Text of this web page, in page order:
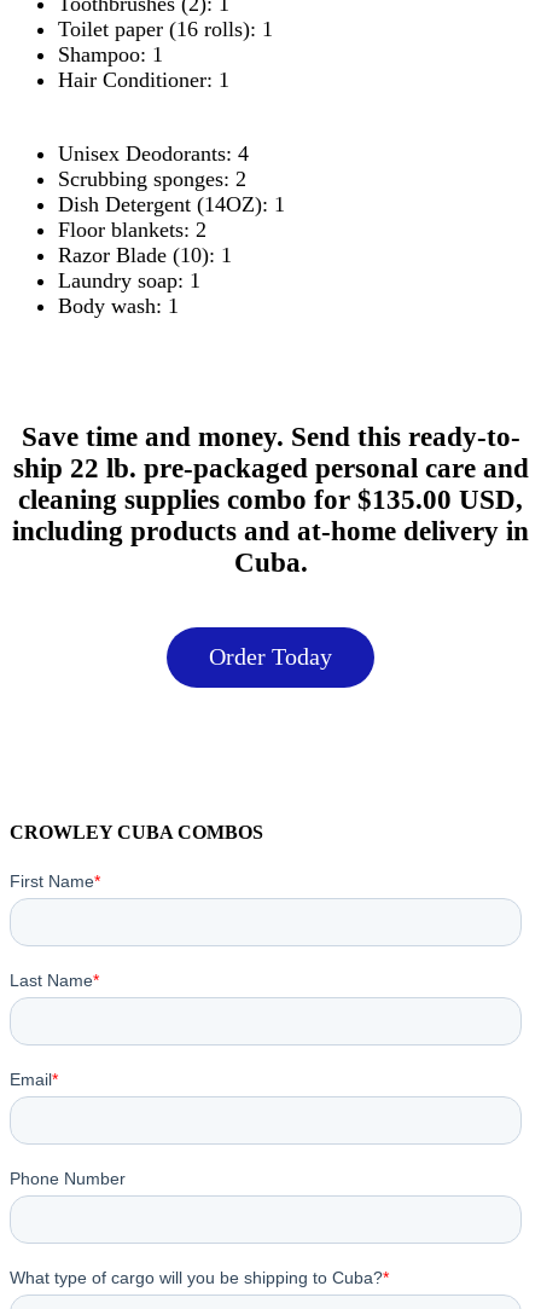
Toilet paper (16 rolls): 1
Shampoo: 1
Hair Conditioner: 1
Unisex Deodorants: 4
Scrubbing sponges: 2
Dish Detergent (14OZ): 1
Floor blankets: 2
Razor Blade (10): 1
Laundry soap: 1
Body wash: 1
Save time and money. Send this ready-to-
ship 22 lb. pre-packaged personal care and
cleaning supplies combo for $135.00 USD,
including products and at-home delivery in
Cuba.
Order Today
CROWLEY CUBA COMBOS